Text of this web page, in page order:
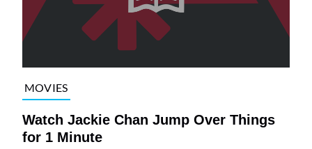
MOVIES
Watch Jackie Chan Jump Over Things
for 1 Minute